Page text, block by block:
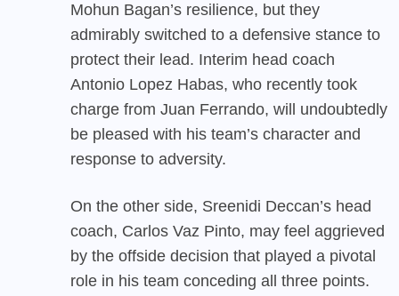
Mohun Bagan’s resilience, but they
admirably switched to a defensive stance to
protect their lead. Interim head coach
Antonio Lopez Habas, who recently took
charge from Juan Ferrando, will undoubtedly
be pleased with his team’s character and
response to adversity.
On the other side, Sreenidi Deccan’s head
coach, Carlos Vaz Pinto, may feel aggrieved
by the offside decision that played a pivotal
role in his team conceding all three points.